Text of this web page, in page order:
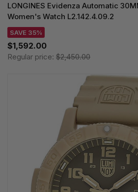
LONGINES Evidenza Automatic
Women's Watch L2.142.4.09.2
SAVE 35%
$1,592.00
Regular price: $2,450.00